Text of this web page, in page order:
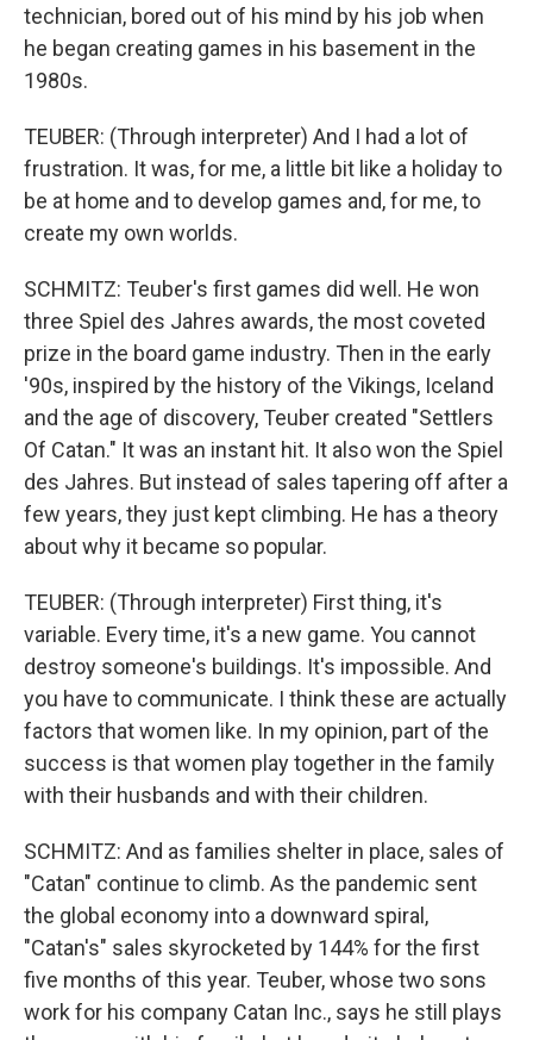
technician, bored out of his mind by his job when
he began creating games in his basement in the
1980s.
TEUBER: (Through interpreter) And I had a lot of
frustration. It was, for me, a little bit like a holiday to
be at home and to develop games and, for me, to
create my own worlds.
SCHMITZ: Teuber's first games did well. He won
three Spiel des Jahres awards, the most coveted
prize in the board game industry. Then in the early
'90s, inspired by the history of the Vikings, Iceland
and the age of discovery, Teuber created "Settlers
Of Catan." It was an instant hit. It also won the Spiel
des Jahres. But instead of sales tapering off after a
few years, they just kept climbing. He has a theory
about why it became so popular.
TEUBER: (Through interpreter) First thing, it's
variable. Every time, it's a new game. You cannot
destroy someone's buildings. It's impossible. And
you have to communicate. I think these are actually
factors that women like. In my opinion, part of the
success is that women play together in the family
with their husbands and with their children.
SCHMITZ: And as families shelter in place, sales of
"Catan" continue to climb. As the pandemic sent
the global economy into a downward spiral,
"Catan's" sales skyrocketed by 144% for the first
five months of this year. Teuber, whose two sons
work for his company Catan Inc., says he still plays